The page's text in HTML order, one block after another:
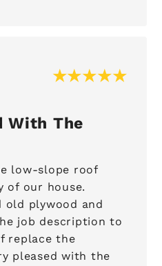
With The
low-slope roof
of our house.
old plywood and
job description to
replace the
pleased with the